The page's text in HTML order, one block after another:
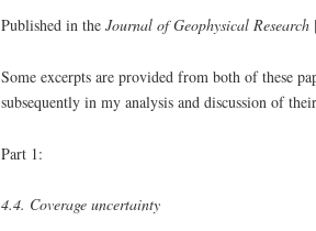
Published in the Journal of Geophysical Research
Some excerpts are provided from both of these
subsequently in my analysis and discussion of
Part 1:
4.4. Coverage uncertainty